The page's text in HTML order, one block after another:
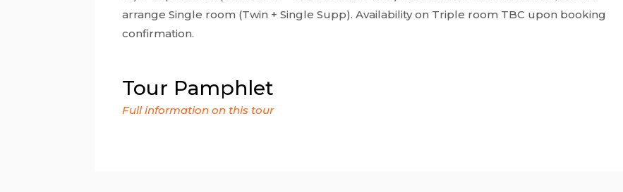
arrange Single room (Twin + Single Supp). Availability on Triple room TBC upon booking
confirmation.
Tour Pamphlet
Full information on this tour